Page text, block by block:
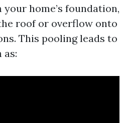
home’s foundation,
roof or overflow onto
This pooling leads to
as: